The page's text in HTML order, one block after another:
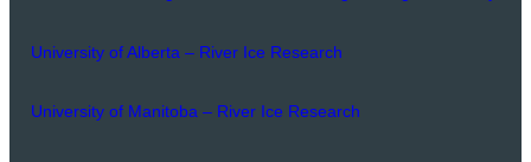
University of Alberta – River Ice Research
University of Manitoba – River Ice Research